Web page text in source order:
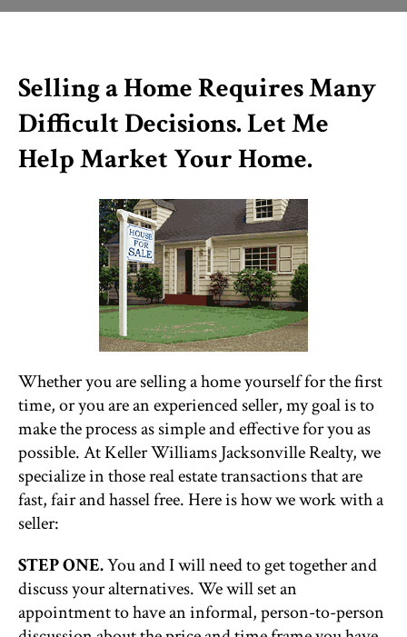
ST. AUGUSTINE
Selling a Home Requires Many
Difficult Decisions. Let Me
Help Market Your Home.
Whether you are selling a home yourself for the first
time, or you are an experienced seller, my goal is to
make the process as simple and effective for you as
possible. At Keller Williams Jacksonville Realty, we
specialize in those real estate transactions that are
fast, fair and hassel free. Here is how we work with a
seller:
STEP ONE.You and I will need to get together and
discuss your alternatives. We will set an
appointment to have an informal, person-to-person